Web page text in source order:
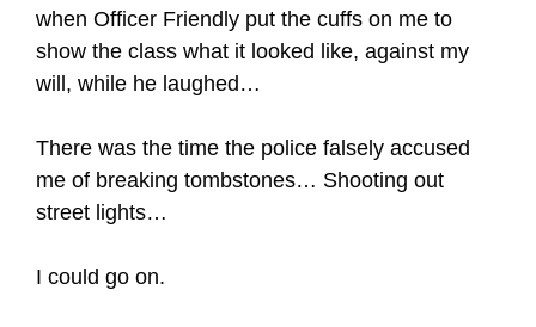
when Officer Friendly put the cuffs on me to
show the class what it looked like, against my
will, while he laughed…
There was the time the police falsely accused
me of breaking tombstones… Shooting out
street lights…
I could go on.